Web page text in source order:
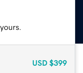
USD $399